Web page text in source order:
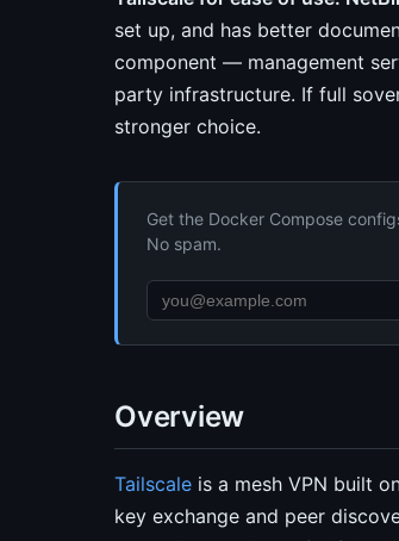
set up, and has better
component — management
party infrastructure. If full
stronger choice.
Get the Docker Compose
No spam.
Overview
Tailscale is a mesh VPN built
key exchange and peer